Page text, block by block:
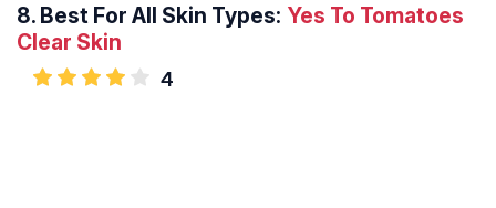
8. Best For All Skin Types: Yes To Tomatoes
Clear Skin
4